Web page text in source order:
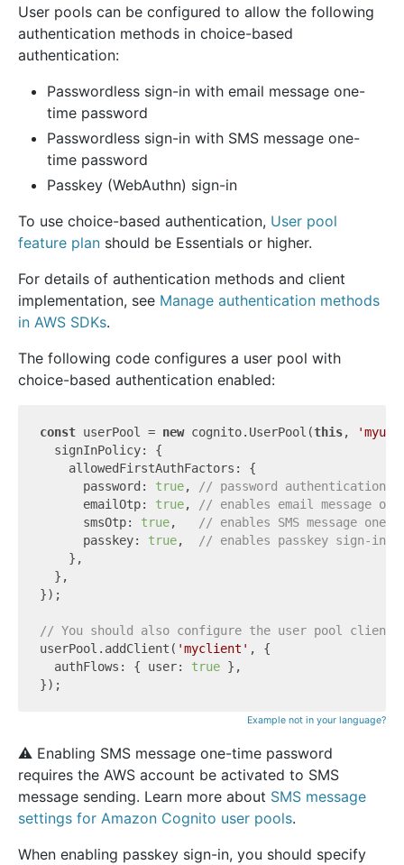
User pools can be configured to allow the following
authentication methods in choice-based
authentication:
Passwordless sign-in with email message one-
time password
Passwordless sign-in with SMS message one-
time password
Passkey (WebAuthn) sign-in
To use choice-based authentication, User pool
feature plan should be Essentials or higher.
For details of authentication methods and client
implementation, see Manage authentication methods
in AWS SDKs.
The following code configures a user pool with
choice-based authentication enabled:
const userPool = new cognito.UserPool(this,
  signInPolicy: {
    allowedFirstAuthFactors: {
      password:
true,
// password authentication
      emailOtp:
true,
// enables email message
      smsOtp:
true,
// enables SMS message one-
      passkey:
true,
// enables passkey sign-in
    },
  },
});
// You should also configure the user pool client
userPool.addClient( 'myclient' , {
  authFlows: { user:
true },
Example not in your language?
⚠️ Enabling SMS message one-time password
requires the AWS account be activated to SMS
message sending. Learn more about SMS message
settings for Amazon Cognito user pools.
When enabling passkey sign-in, you should specify